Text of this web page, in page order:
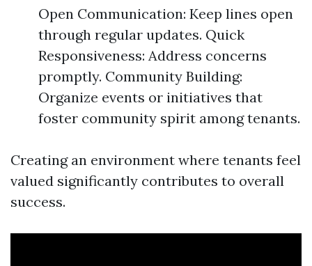
Open Communication: Keep lines open
through regular updates. Quick
Responsiveness: Address concerns
promptly. Community Building:
Organize events or initiatives that
foster community spirit among tenants.
Creating an environment where tenants feel
valued significantly contributes to overall
success.